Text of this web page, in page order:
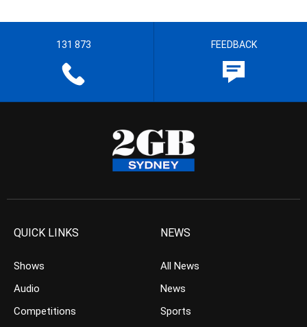
131 873 FEEDBACK
QUICK LINKS
Shows
Audio
Competitions
NEWS
All News
News
Sports